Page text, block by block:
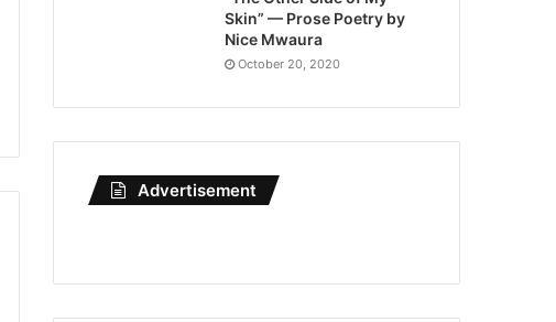
Skin” — Prose Poetry by
Nice Mwaura
October 20, 2020
Advertisement